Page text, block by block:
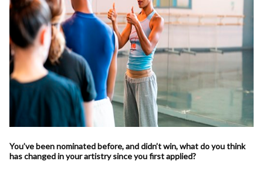
You’ve been nominated before, and didn’t win, what do you think
has changed in your artistry since you first applied?